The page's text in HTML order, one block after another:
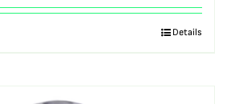
Details